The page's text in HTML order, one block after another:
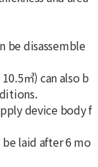
be disassemble
㎥) can also b
device body f
be laid after 6 mo